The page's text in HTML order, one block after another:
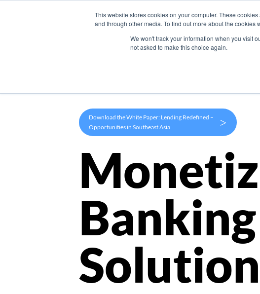
This website stores cookies on your computer. These
and through other media. To find out more about the cookies
We won't track your information when you visit
not asked to make this choice again.
Products Use
Download the White Paper: Lending Redefined –
Opportunities in Southeast Asia
>
Banking